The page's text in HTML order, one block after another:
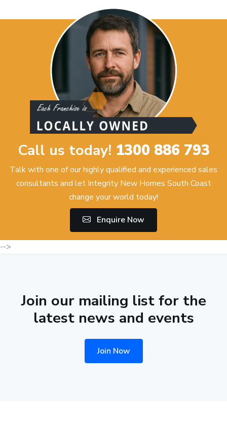
Call us today! 1300 886 793
Talk with one of our highly qualified and experienced sales
consultants and let Integrity New Homes South Coast
change your world today!
Enquire Now
-->
Join our mailing list for the
latest news and events
Join Now